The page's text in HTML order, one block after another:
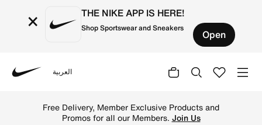
× THE NIKE APP IS HERE!
Shop Sportswear and Sneakers Open
العربية
Free Delivery, Member Exclusive Products and
Promos for all our Members. Join Us